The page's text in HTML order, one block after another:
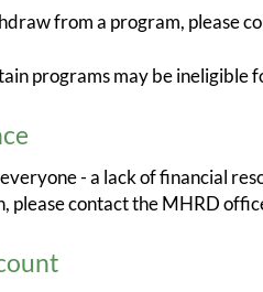
from a program, please
programs may be ineligible
- a lack of financial
please contact the MHRD